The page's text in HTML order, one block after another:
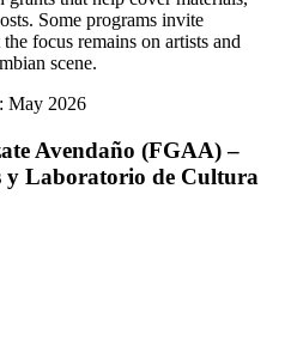
Some programs invite
focus remains on artists and
scene.
May 2026
Avendaño (FGAA) –
y Laboratorio de Cultura